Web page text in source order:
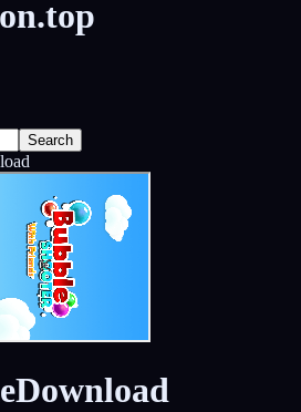
Search